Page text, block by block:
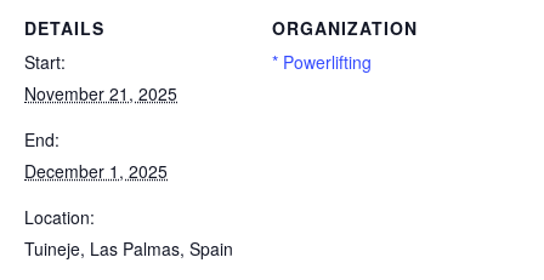
DETAILS
Start:
November 21, 2025
End:
December 1, 2025
Location:
Tuineje, Las Palmas, Spain
ORGANIZATION
* Powerlifting